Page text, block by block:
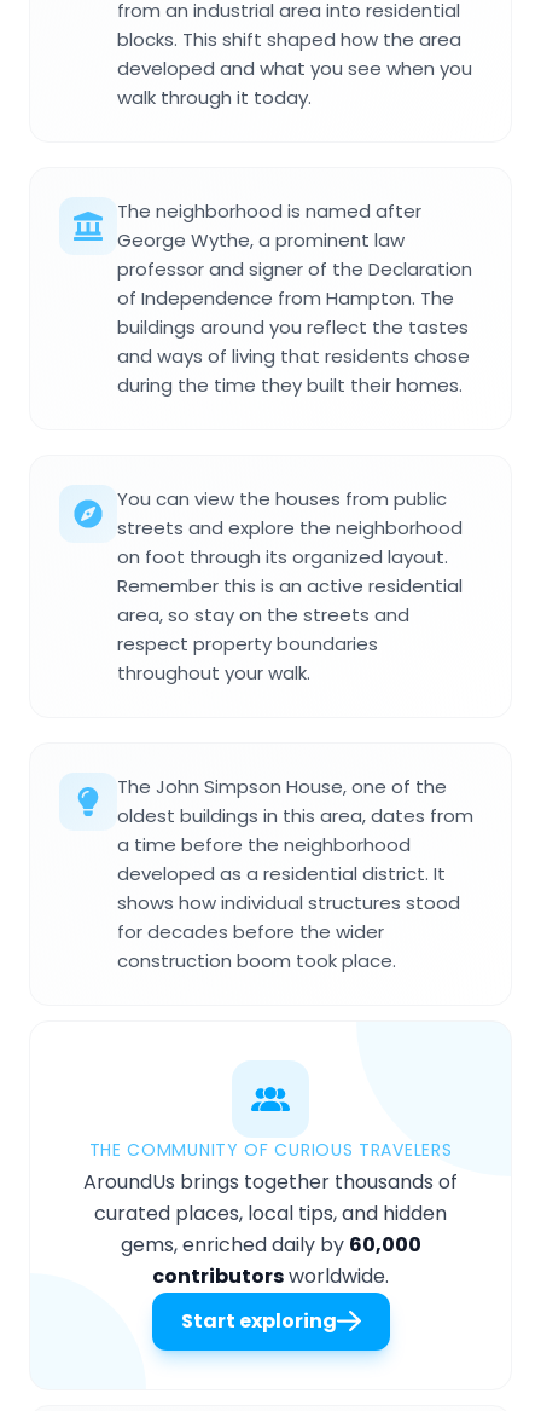
from an industrial area into residential
blocks. This shift shaped how the area
developed and what you see when you
walk through it today.
The neighborhood is named after
George Wythe, a prominent law
professor and signer of the Declaration
of Independence from Hampton. The
buildings around you reflect the tastes
and ways of living that residents chose
during the time they built their homes.
You can view the houses from public
streets and explore the neighborhood
on foot through its organized layout.
Remember this is an active residential
area, so stay on the streets and
respect property boundaries
throughout your walk.
The John Simpson House, one of the
oldest buildings in this area, dates from
a time before the neighborhood
developed as a residential district. It
shows how individual structures stood
for decades before the wider
construction boom took place.
THE COMMUNITY OF CURIOUS TRAVELERS
AroundUs brings together thousands of
curated places, local tips, and hidden
gems, enriched daily by 60,000
contributorsworldwide.
Start exploring